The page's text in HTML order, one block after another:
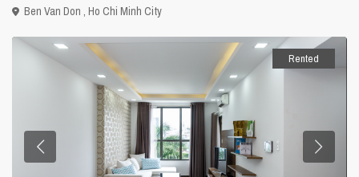
Ben Van Don ,Ho Chi Minh City
Rented